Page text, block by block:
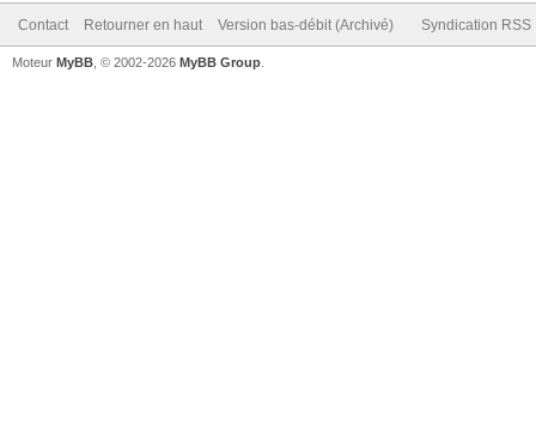
Contact Retourner en haut Version bas-débit (Archivé) Syndication RSS
Moteur MyBB , © 2002-2026 MyBB Group